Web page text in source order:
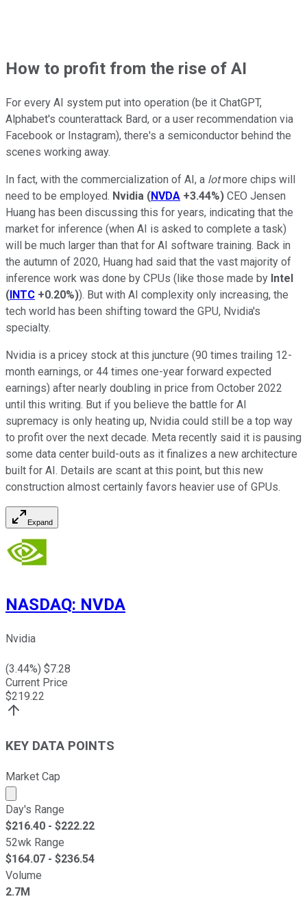
How to profit from the rise of AI
For every AI system put into operation (be it ChatGPT,
Alphabet's counterattack Bard, or a user recommendation via
Facebook or Instagram), there's a semiconductor behind the
scenes working away.
In fact, with the commercialization of AI, a lotmore chips will
need to be employed. Nvidia (NVDA +3.44%) CEO Jensen
Huang has been discussing this for years, indicating that the
market for inference (when AI is asked to complete a task)
will be much larger than that for AI software training. Back in
the autumn of 2020, Huang had said that the vast majority of
inference work was done by CPUs (like those made by Intel
( INTC +0.20%)). But with AI complexity only increasing, the
tech world has been shifting toward the GPU, Nvidia's
specialty.
Nvidia is a pricey stock at this juncture (90 times trailing 12-
month earnings, or 44 times one-year forward expected
earnings) after nearly doubling in price from October 2022
until this writing. But if you believe the battle for AI
supremacy is only heating up, Nvidia could still be a top way
to profit over the next decade. Meta recently said it is pausing
some data center build-outs as it finalizes a new architecture
built for AI. Details are scant at this point, but this new
construction almost certainly favors heavier use of GPUs.
Expand
NASDAQ: NVDA
Nvidia
(3.44%) $7.28
Current Price
$219.22
KEY DATA POINTS
Market Cap
Market cap calculated using publicly traded shares
Day's Range
$216.40 - $222.22
52wk Range
$164.07 - $236.54
Volume
2.7M